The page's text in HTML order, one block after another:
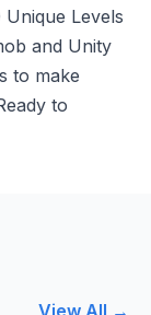
Unique Levels
and Unity
to make
to
View All →